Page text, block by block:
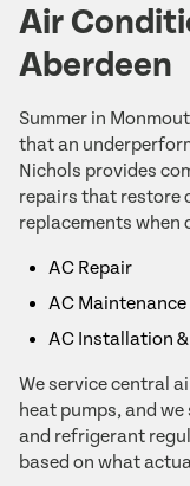
Air
Aberdeen
Summer in
that an
Nichols provides
repairs that restore
replacements when
AC Repair
AC Maintenance
AC Installation
We service central
heat pumps, and
and refrigerant
based on what